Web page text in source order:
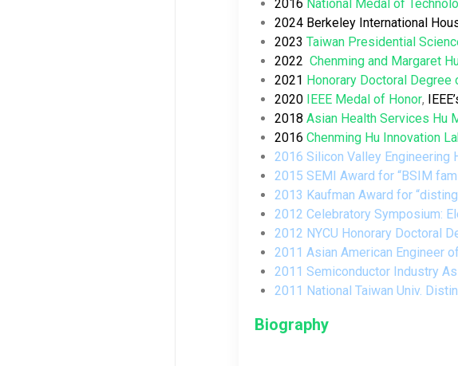
2016 National Medal of
2024 Berkeley International
2023 Taiwan Presidential
2022 Chenming and Margaret
2021 Honorary Doctoral
2020 IEEE Medal of Honor,
2018 Asian Health Services Hu
2016 Chenming Hu Innovation
2016 Silicon Valley Engineering
2015 SEMI Award for “BSIM
2013 Kaufman Award for
2012 Celebratory Symposium:
2012 NYCU Honorary Doctoral
2011 Asian American Engineer
2011 Semiconductor Industry
2011 National Taiwan Univ.
Biography